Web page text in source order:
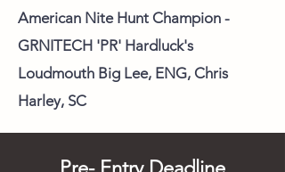
American Nite Hunt Champion -
GRNITECH 'PR' Hardluck's
Loudmouth Big Lee, ENG, Chris
Harley, SC